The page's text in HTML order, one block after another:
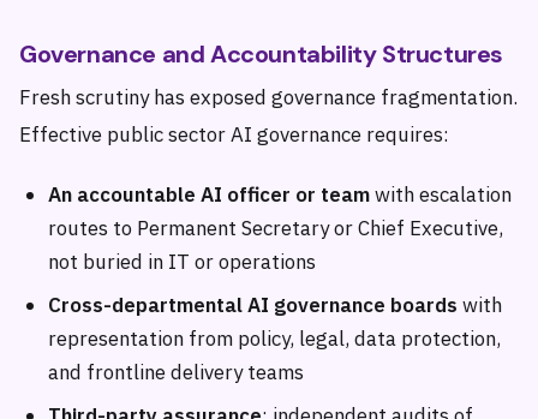
Governance and Accountability Structures
Fresh scrutiny has exposed governance fragmentation.
Effective public sector AI governance requires:
An accountable AI officer or teamwith escalation
routes to Permanent Secretary or Chief Executive,
not buried in IT or operations
Cross-departmental AI governance boards with
representation from policy, legal, data protection,
and frontline delivery teams